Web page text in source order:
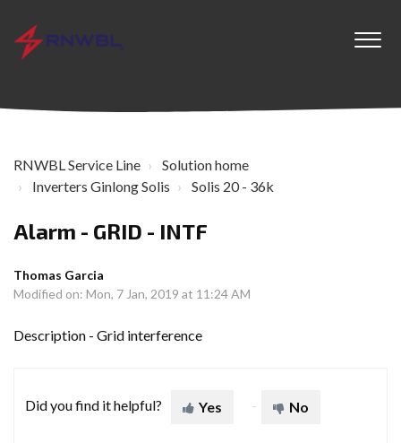
RNWBL Service Line
Solution home
Inverters Ginlong Solis
Solis 20 - 36k
Alarm - GRID - INTF
Thomas Garcia
Modified on: Mon, 7 Jan, 2019 at 11:24 AM
Description - Grid interference
Did you find it helpful? Yes No